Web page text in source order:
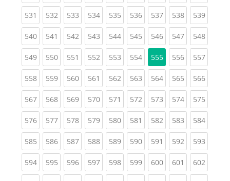
531 (current)
532(current)
533(current)
534(current)
535(current)
536(current)
537(current)
538(current)
539
540(current)
541 (current)
542(current)
543(current)
544(current)
545(current)
546(current)
547(current)
548
549(current)
550(current)
551 (current)
552(current)
553(current)
554(current)
555 556(current)
557
558(current)
559(current)
560(current)
561 (current)
562(current)
563(current)
564(current)
565(current)
566
567(current)
568(current)
569(current)
570(current)
571 (current)
572(current)
573(current)
574(current)
575
576(current)
577(current)
578(current)
579(current)
580(current)
581 (current)
582(current)
583(current)
584
585(current)
586(current)
587(current)
588(current)
589(current)
590(current)
591 (current)
592(current)
593
594(current)
595(current)
596(current)
597(current)
598(current)
599(current)
600(current)
601 (current)
602